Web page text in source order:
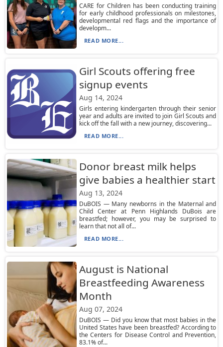
CARE for Children has been conducting training
for early childhood professionals on milestones,
developmental red flags and the importance of
developm...
READ MORE...
Girl Scouts offering free
signup events
Aug 14, 2024
Girls entering kindergarten through their senior
year and adults are invited to join Girl Scouts and
kick off the fall with a new journey, discovering...
READ MORE...
Donor breast milk helps
give babies a healthier start
Aug 13, 2024
DuBOIS — Many newborns in the Maternal and
Child Center at Penn Highlands DuBois are
breastfed; however, you may be surprised to
learn that not all of...
READ MORE...
August is National
Breastfeeding Awareness
Month
Aug 07, 2024
DuBOIS — Did you know that most babies in the
United States have been breastfed? According to
the Centers for Disease Control and Prevention,
83.1% of...